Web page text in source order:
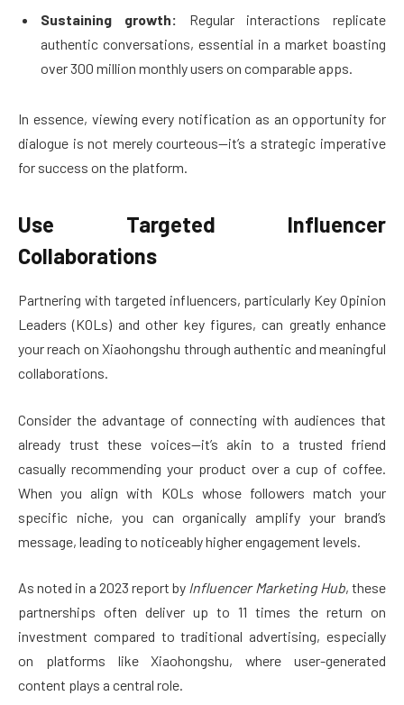
Sustaining growth: Regular interactions replicate
authentic conversations, essential in a market boasting
over 300 million monthly users on comparable apps.
In essence, viewing every notification as an opportunity for
dialogue is not merely courteous—it’s a strategic imperative
for success on the platform.
Use Targeted Influencer
Collaborations
Partnering with targeted influencers, particularly Key Opinion
Leaders (KOLs) and other key figures, can greatly enhance
your reach on Xiaohongshu through authentic and meaningful
collaborations.
Consider the advantage of connecting with audiences that
already trust these voices—it’s akin to a trusted friend
casually recommending your product over a cup of coffee.
When you align with KOLs whose followers match your
specific niche, you can organically amplify your brand’s
message, leading to noticeably higher engagement levels.
As noted in a 2023 report by Influencer Marketing Hub, these
partnerships often deliver up to 11 times the return on
investment compared to traditional advertising, especially
on platforms like Xiaohongshu, where user-generated
content plays a central role.